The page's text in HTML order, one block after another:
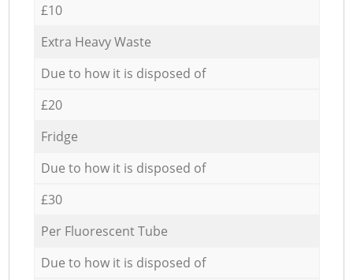
£10
Extra Heavy Waste
Due to how it is disposed of
£20
Fridge
Due to how it is disposed of
£30
Per Fluorescent Tube
Due to how it is disposed of